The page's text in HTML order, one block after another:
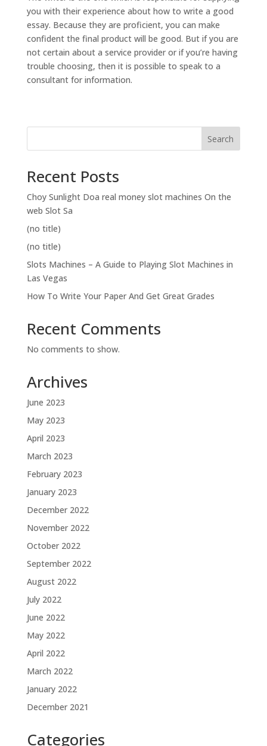
you with their experience about how to write a good
essay. Because they are proficient, you can make
confident the final product will be good. But if you are
not certain about a service provider or if you’re having
trouble choosing, then it is possible to speak to a
consultant for information.
Search
Recent Posts
Choy Sunlight Doa real money slot machines On the
web Slot Sa
(no title)
(no title)
Slots Machines – A Guide to Playing Slot Machines in
Las Vegas
How To Write Your Paper And Get Great Grades
Recent Comments
No comments to show.
Archives
June 2023
May 2023
April 2023
March 2023
February 2023
January 2023
December 2022
November 2022
October 2022
September 2022
August 2022
July 2022
June 2022
May 2022
April 2022
March 2022
January 2022
December 2021
Categories